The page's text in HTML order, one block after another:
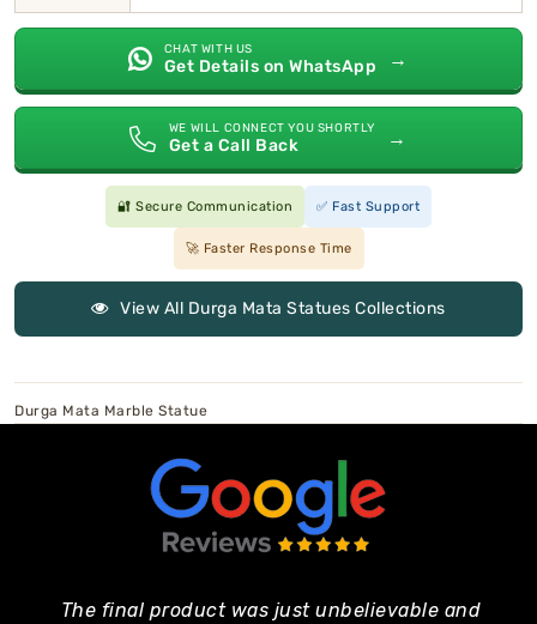
CHAT WITH US
Get Details on WhatsApp →
WE WILL CONNECT YOU SHORTLY
Get a Call Back →
🔐 Secure Communication ✅ Fast Support
🚀 Faster Response Time
View All Durga Mata Statues Collections
Durga Mata Marble Statue
The final product was just unbelievable and